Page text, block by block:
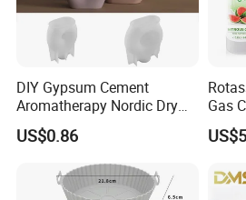
DIY Gypsum Cement
Aromatherapy Nordic Dry
Flower Vase Living Room
Dining Table TV Cabinet
Flower Arrangement
Decoration Silicone Mold
US$0.86
Gas